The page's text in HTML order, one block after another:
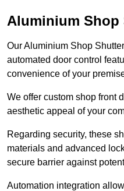
Aluminium Shop
Our Aluminium Shop
automated door control
convenience of your
We offer custom shop front
aesthetic appeal of your
Regarding security, these
materials and advanced
secure barrier against
Automation integration